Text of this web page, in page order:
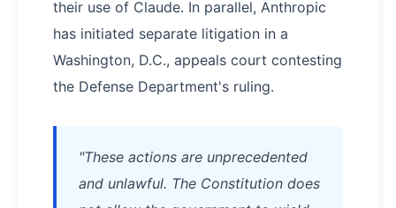
their use of Claude. In parallel, Anthropic
has initiated separate litigation in a
Washington, D.C., appeals court contesting
the Defense Department's ruling.
"These actions are unprecedented
and unlawful. The Constitution does